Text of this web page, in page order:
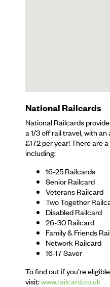
National Railcards
National Railcards
a 1/3 off rail travel, with
£172 per year! There are
including:
16-25 Railcards
Senior Railcard
Veterans Railcard
Two Together
Disabled Railcard
26-30 Railcard
Family & Friends
Network Railcard
16-17 Saver
To find out if you’re
visit:www.railcard.co.uk